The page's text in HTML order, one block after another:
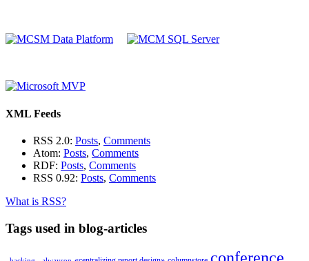
XML Feeds
RSS 2.0: Posts, Comments
Atom: Posts, Comments
RDF: Posts, Comments
RSS 0.92: Posts, Comments
What is RSS?
Tags used in blog-articles